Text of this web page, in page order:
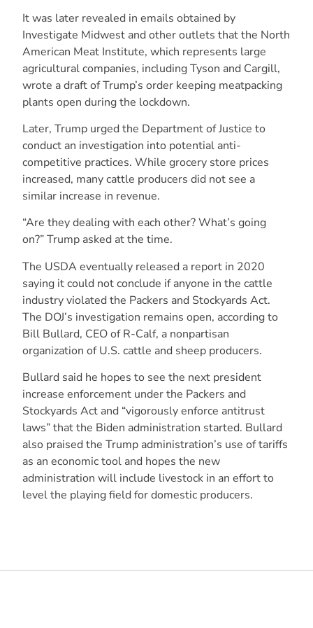
It was later revealed in emails obtained by
Investigate Midwest and other outlets that the North
American Meat Institute, which represents large
agricultural companies, including Tyson and Cargill,
wrote a draft of Trump’s order keeping meatpacking
plants open during the lockdown.
Later, Trump urged the Department of Justice to
conduct an investigation into potential anti-
competitive practices. While grocery store prices
increased, many cattle producers did not see a
similar increase in revenue.
“Are they dealing with each other? What’s going
on?” Trump asked at the time.
The USDA eventually released a report in 2020
saying it could not conclude if anyone in the cattle
industry violated the Packers and Stockyards Act.
The DOJ’s investigation remains open, according to
Bill Bullard, CEO of R-Calf, a nonpartisan
organization of U.S. cattle and sheep producers.
Bullard said he hopes to see the next president
increase enforcement under the Packers and
Stockyards Act and “vigorously enforce antitrust
laws” that the Biden administration started. Bullard
also praised the Trump administration’s use of tariffs
as an economic tool and hopes the new
administration will include livestock in an effort to
level the playing field for domestic producers.